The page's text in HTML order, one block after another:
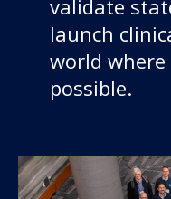
validate
launch
world
possible.